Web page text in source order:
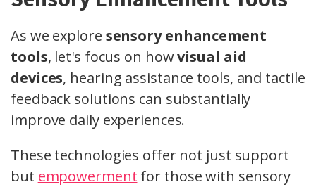
As we explore sensory enhancement
tools, let's focus on howvisual aid
devices, hearing assistance tools, and tactile
feedback solutions can substantially
improve daily experiences.
These technologies offer not just support
but empowerment for those with sensory